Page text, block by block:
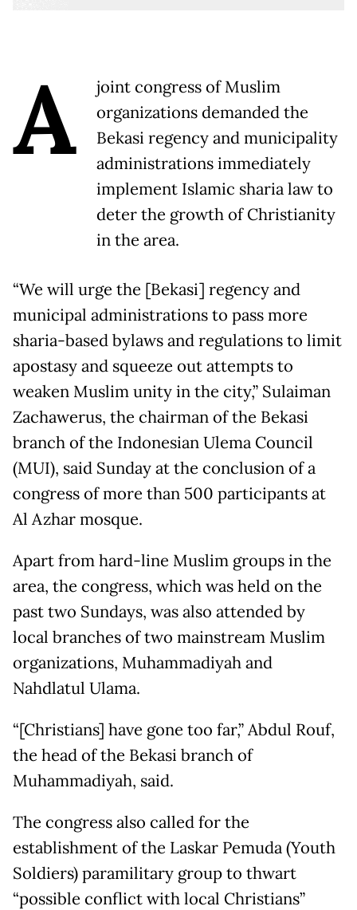
A
joint congress of Muslim
organizations demanded the
Bekasi regency and municipality
administrations immediately
implement Islamic sharia law to
deter the growth of Christianity
in the area.
“We will urge the [Bekasi] regency and
municipal administrations to pass more
sharia-based bylaws and regulations to limit
apostasy and squeeze out attempts to
weaken Muslim unity in the city,” Sulaiman
Zachawerus, the chairman of the Bekasi
branch of the Indonesian Ulema Council
(MUI), said Sunday at the conclusion of a
congress of more than 500 participants at
Al Azhar mosque.
Apart from hard-line Muslim groups in the
area, the congress, which was held on the
past two Sundays, was also attended by
local branches of two mainstream Muslim
organizations, Muhammadiyah and
Nahdlatul Ulama.
“[Christians] have gone too far,” Abdul Rouf,
the head of the Bekasi branch of
Muhammadiyah, said.
The congress also called for the
establishment of the Laskar Pemuda (Youth
Soldiers) paramilitary group to thwart
“possible conflict with local Christians”